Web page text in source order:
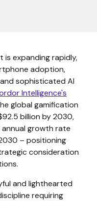
is expanding rapidly,
adoption,
sophisticated AI
Intelligence's
global gamification
billion by 2030,
growth rate
– positioning
consideration
and lighthearted
requiring